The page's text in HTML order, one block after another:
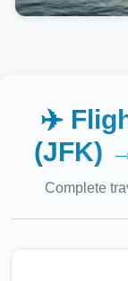
✈️
(JFK)
Complete